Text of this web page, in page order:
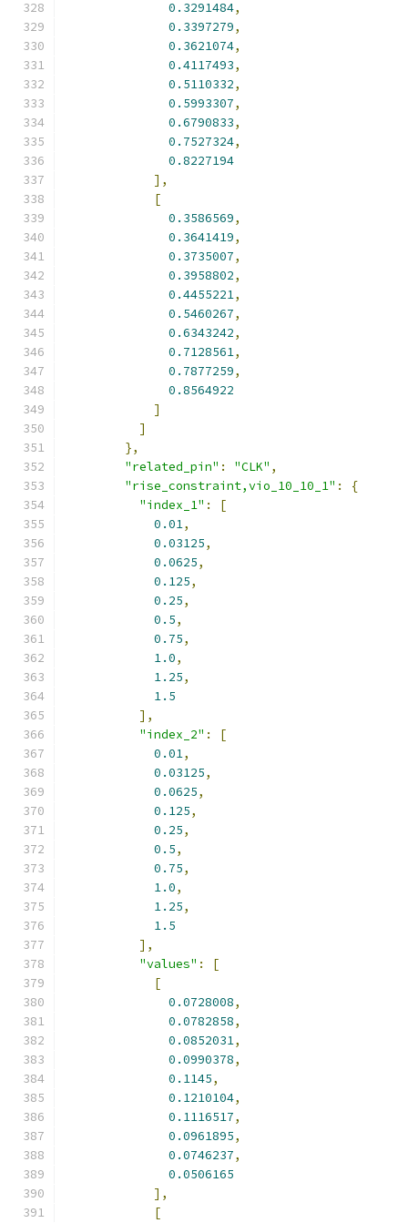
0.3291484,
0.3397279,
0.3621074,
0.4117493,
0.5110332,
0.5993307,
0.6790833,
0.7527324,
0.8227194
],
[
0.3586569,
0.3641419,
0.3735007,
0.3958802,
0.4455221,
0.5460267,
0.6343242,
0.7128561,
0.7877259,
0.8564922
]
]
},
"related_pin" : "CLK" ,
"rise_constraint,vio_10_10_1" :
{
"index_1" :
[
0.01,
0.03125,
0.0625,
0.125,
0.25,
0.5,
0.75,
1.0,
1.25,
1.5
],
"index_2" :
[
0.01,
0.03125,
0.0625,
0.125,
0.25,
0.5,
0.75,
1.0,
1.25,
1.5
],
"values" :
[
[
0.0728008,
0.0782858,
0.0852031,
0.0990378,
0.1145,
0.1210104,
0.1116517,
0.0961895,
0.0746237,
0.0506165
],
[